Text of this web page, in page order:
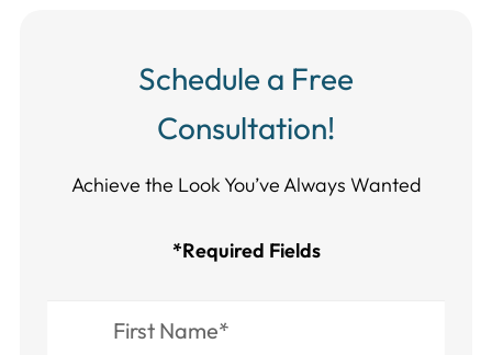
Schedule a Free
Consultation!
Achieve the Look You’ve Always Wanted​​​​​​
*Required Fields